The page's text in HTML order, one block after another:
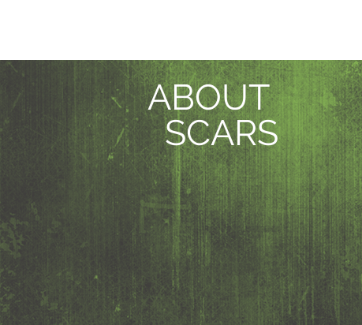
ABOUT
SCARS